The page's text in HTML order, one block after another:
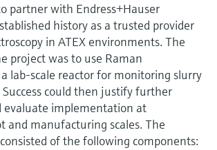
partner with Endress+Hauser
history as a trusted provider
in ATEX environments. The
project was to use Raman
lab-scale reactor for monitoring slurry
could then justify further
evaluate implementation at
and manufacturing scales. The
of the following components: